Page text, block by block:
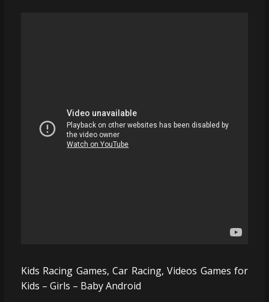
Kids Racing Games, Car Racing, Videos Games for
Kids – Girls – Baby Android